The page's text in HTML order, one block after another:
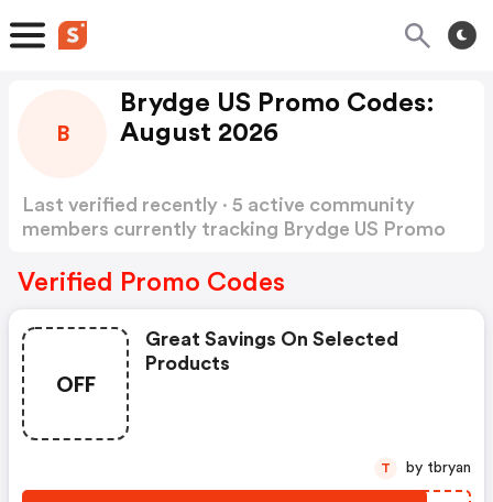
B
Brydge US Promo Codes:
August 2026
Last verified recently · 5 active community
members currently tracking Brydge US Promo
Verified Promo Codes
OFF
Great Savings On Selected
Products
T by tbryan